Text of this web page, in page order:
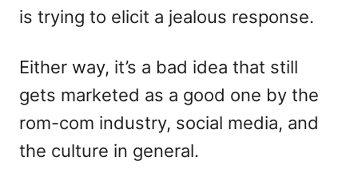
is trying to elicit a jealous response.
Either way, it’s a bad idea that still
gets marketed as a good one by the
rom-com industry, social media, and
the culture in general.